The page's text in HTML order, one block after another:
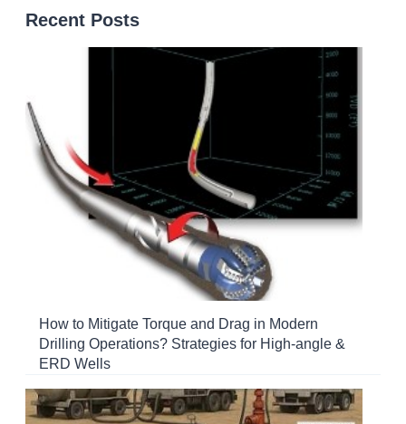
Recent Posts
How to Mitigate Torque and Drag in Modern
Drilling Operations? Strategies for High-angle &
ERD Wells